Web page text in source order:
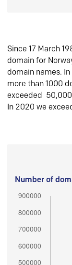
Since 17 March
domain for
domain names.
more than 1000
exceeded
In 2020 we
Number of